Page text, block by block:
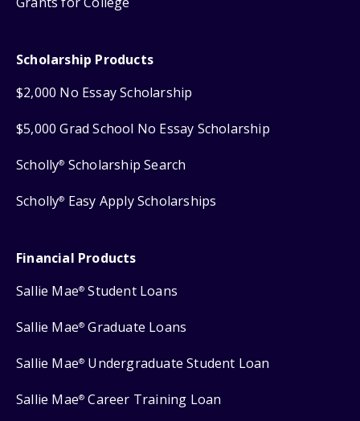
Scholarship Products
$2,000 No Essay Scholarship
$5,000 Grad School No Essay Scholarship
Scholly® Scholarship Search
Scholly® Easy Apply Scholarships
Financial Products
Sallie Mae® Student Loans
Sallie Mae® Graduate Loans
Sallie Mae® Undergraduate Student Loan
Sallie Mae® Career Training Loan